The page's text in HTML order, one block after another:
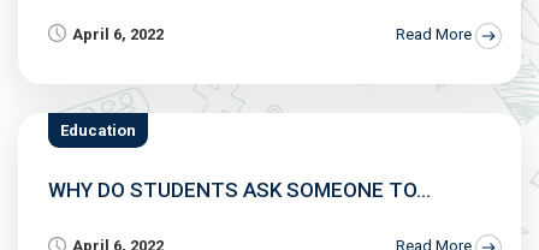
April 6, 2022 Read More
Education
WHY DO STUDENTS ASK SOMEONE TO...
April 6, 2022